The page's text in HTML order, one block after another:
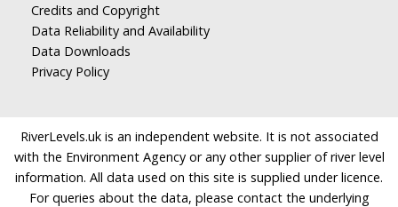
Credits and Copyright
Data Reliability and Availability
Data Downloads
Privacy Policy
RiverLevels.uk is an independent website. It is not associated
with the Environment Agency or any other supplier of river level
information. All data used on this site is supplied under licence.
For queries about the data, please contact the underlying